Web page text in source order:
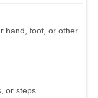
hand, foot, or other
or steps.